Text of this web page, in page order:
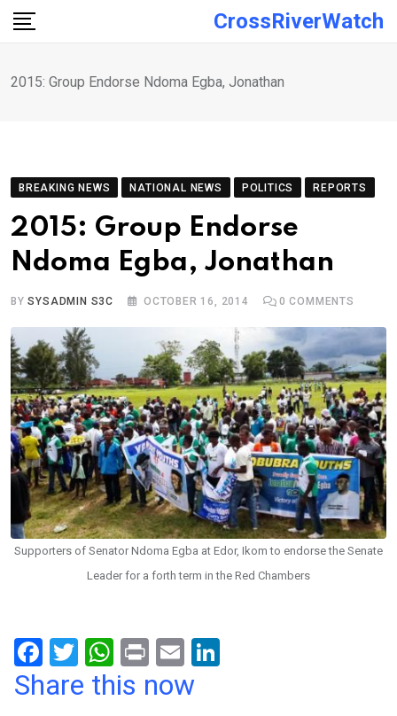
Skip
CrossRiverWatch
2015: Group Endorse Ndoma Egba, Jonathan
BREAKING NEWS NATIONAL NEWS POLITICS REPORTS
2015: Group Endorse
Ndoma Egba, Jonathan
BYSYSADMIN S3C OCTOBER 16, 2014 0 COMMENTS
Supporters of Senator Ndoma Egba at Edor, Ikom to endorse the Senate
Leader for a forth term in the Red Chambers
F
a
T
wi
W
h
Pr
in
E
m
Share this now